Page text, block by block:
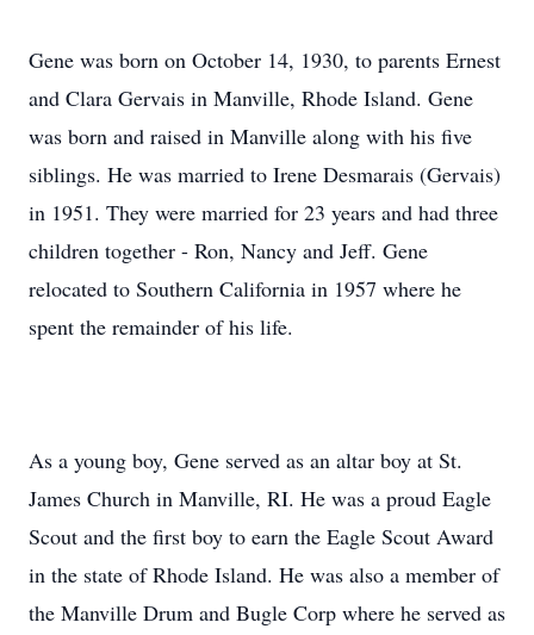
Gene was born on October 14, 1930, to parents Ernest
and Clara Gervais in Manville, Rhode Island. Gene
was born and raised in Manville along with his five
siblings. He was married to Irene Desmarais (Gervais)
in 1951. They were married for 23 years and had three
children together - Ron, Nancy and Jeff. Gene
relocated to Southern California in 1957 where he
spent the remainder of his life.
As a young boy, Gene served as an altar boy at St.
James Church in Manville, RI. He was a proud Eagle
Scout and the first boy to earn the Eagle Scout Award
in the state of Rhode Island. He was also a member of
the Manville Drum and Bugle Corp where he served as